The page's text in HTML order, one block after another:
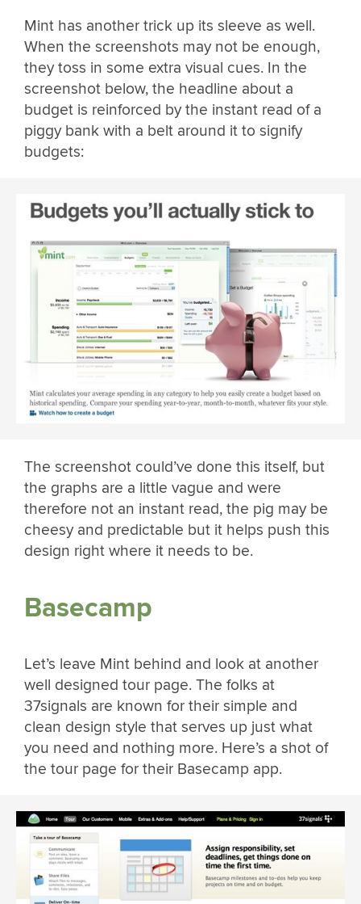
Mint has another trick up its sleeve as well.
When the screenshots may not be enough,
they toss in some extra visual cues. In the
screenshot below, the headline about a
budget is reinforced by the instant read of a
piggy bank with a belt around it to signify
budgets:
The screenshot could’ve done this itself, but
the graphs are a little vague and were
therefore not an instant read, the pig may be
cheesy and predictable but it helps push this
design right where it needs to be.
Basecamp
Let’s leave Mint behind and look at another
well designed tour page. The folks at
37signals are known for their simple and
clean design style that serves up just what
you need and nothing more. Here’s a shot of
the tour page for their Basecamp app.